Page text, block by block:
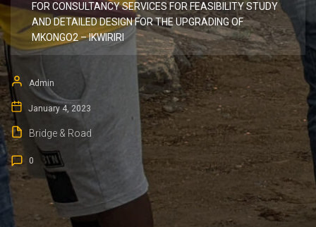
FOR CONSULTANCY SERVICES FOR FEASIBILITY STUDY
AND DETAILED DESIGN FOR THE UPGRADING OF
MKONGO2 – IKWIRIRI
Admin
January 4, 2023
Bridge & Road
0